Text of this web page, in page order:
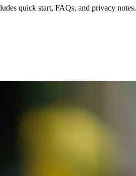
quick start, FAQs, and privacy notes.